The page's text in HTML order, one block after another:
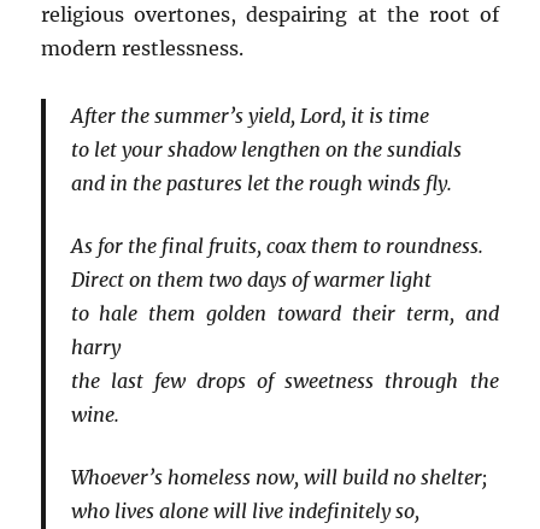
religious overtones, despairing at the root of
modern restlessness.
After the summer’s yield, Lord, it is time
to let your shadow lengthen on the sundials
and in the pastures let the rough winds fly.
As for the final fruits, coax them to roundness.
Direct on them two days of warmer light
to hale them golden toward their term, and
harry
the last few drops of sweetness through the
wine.
Whoever’s homeless now, will build no shelter;
who lives alone will live indefinitely so,